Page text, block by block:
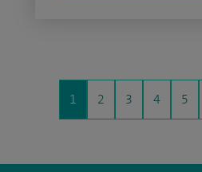
1 2 3 4 5